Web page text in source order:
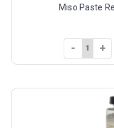
Miso Paste
- +